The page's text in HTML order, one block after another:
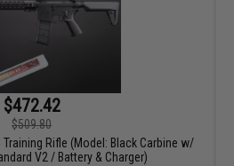
$472.42
$509.80
Training Rifle (Model: Black Carbine w/
V2 / Battery & Charger)